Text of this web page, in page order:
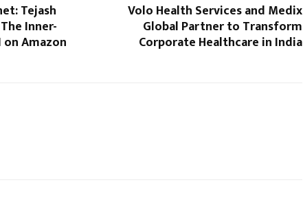
Tejash
Inner-
Amazon
Volo Health Services and Medix
Global Partner to Transform
Corporate Healthcare in India